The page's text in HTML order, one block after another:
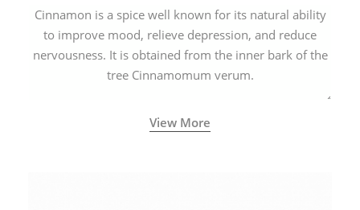
Cinnamon is a spice well known for its natural ability
to improve mood, relieve depression, and reduce
nervousness. It is obtained from the inner bark of the
tree Cinnamomum verum.
View More